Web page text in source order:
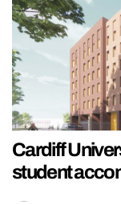
Cardiff
student